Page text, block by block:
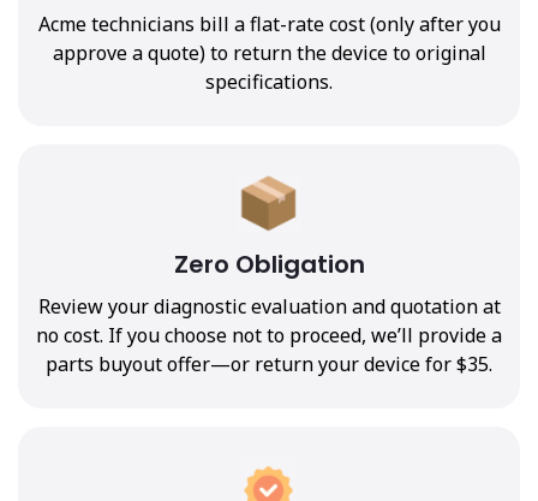
Acme technicians bill a flat-rate cost (only after you
approve a quote) to return the device to original
specifications.
Zero Obligation
Review your diagnostic evaluation and quotation at
no cost. If you choose not to proceed, we’ll provide a
parts buyout offer—or return your device for $35.